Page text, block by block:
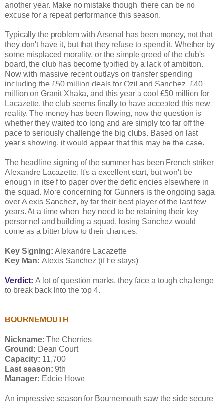
another year. Make no mistake though, there can be no
excuse for a repeat performance this season.
Typically the problem with Arsenal has been money, not that
they don't have it, but that they refuse to spend it. Whether by
some misplaced morality, or the simple greed of the club's
board, the club has become typified by a lack of ambition.
Now with massive recent outlays on transfer spending,
including the £50 million deals for Ozil and Sanchez, £40
million on Granit Xhaka, and this year a cool £50 million for
Lacazette, the club seems finally to have accepted this new
reality. The money has been flowing, now the question is
whether they waited too long and are simply too far off the
pace to seriously challenge the big clubs. Based on last
year's showing, it would appear that this may be the case.
The headline signing of the summer has been French striker
Alexandre Lacazette. It's a excellent start, but won't be
enough in itself to paper over the deficiencies elsewhere in
the squad. More concerning for Gunners is the ongoing saga
over Alexis Sanchez, by far their best player of the last few
years. At a time when they need to be retaining their key
personnel and building a squad, losing Sanchez would
come as a bitter blow to their chances.
Key Signing: Alexandre Lacazette
Key Man: Alexis Sanchez (if he stays)
Verdict: A lot of question marks, they face a tough challenge
to break back into the top 4.
BOURNEMOUTH
Nickname: The Cherries
Ground: Dean Court
Capacity: 11,700
Last season: 9th
Manager: Eddie Howe
An impressive season for Bournemouth saw the side secure